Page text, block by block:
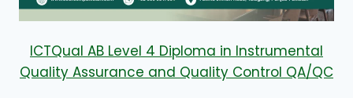
ICTQual AB Level 4 Diploma in Instrumental
Quality Assurance and Quality Control QA/QC